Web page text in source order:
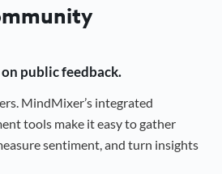
public feedback.
MindMixer’s integrated
tools make it easy to gather
sentiment, and turn insights